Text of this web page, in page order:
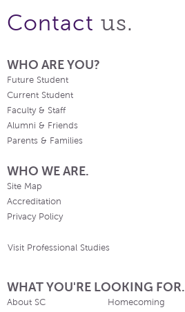
Contact us.
WHO ARE YOU?
Future Student
Current Student
Faculty & Staff
Alumni & Friends
Parents & Families
WHO WE ARE.
Site Map
Accreditation
Privacy Policy
Visit Professional Studies
WHAT YOU'RE LOOKING FOR.
About SC
Homecoming